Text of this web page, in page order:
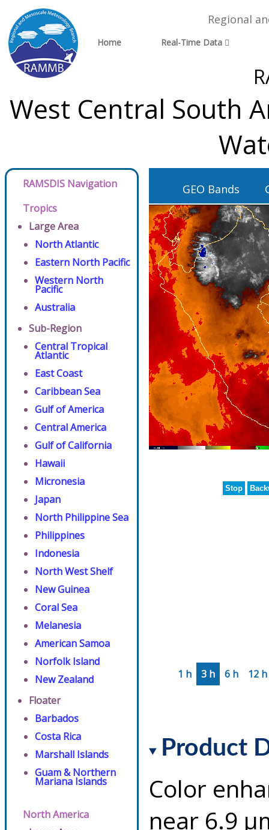
Regional
Home Real-Time Data
West Central South
RAMSDIS Navigation
Tropics
Large Area
North Atlantic
Eastern North Pacific
Western North
Pacific
Australia
Sub-Region
Central Tropical
Atlantic
East Coast
Caribbean Sea
Gulf of America
Central America
Gulf of California
Hawaii
Micronesia
Japan
North Philippine Sea
Philippines
Indonesia
North West Shelf
New Guinea
Coral Sea
Melanesia
American Samoa
Norfolk Island
New Zealand
Floater
Barbados
Costa Rica
Marshall Islands
Guam & Northern
Mariana Islands
North America
GEO Bands
Stop
1 h 3 h 6 h 12 h
Product
Color
near 6.9